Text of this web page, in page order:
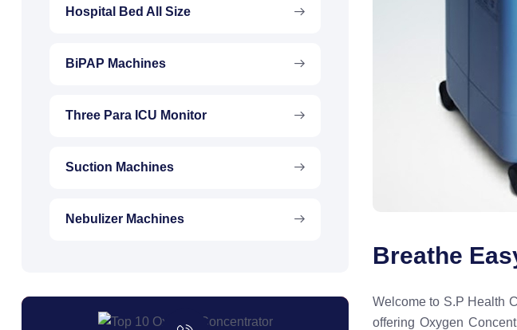
Hospital Bed All Size
BiPAP Machines
Three Para ICU Monitor
Suction Machines
Nebulizer Machines
Breathe
Welcome to S.P Health
offering Oxygen